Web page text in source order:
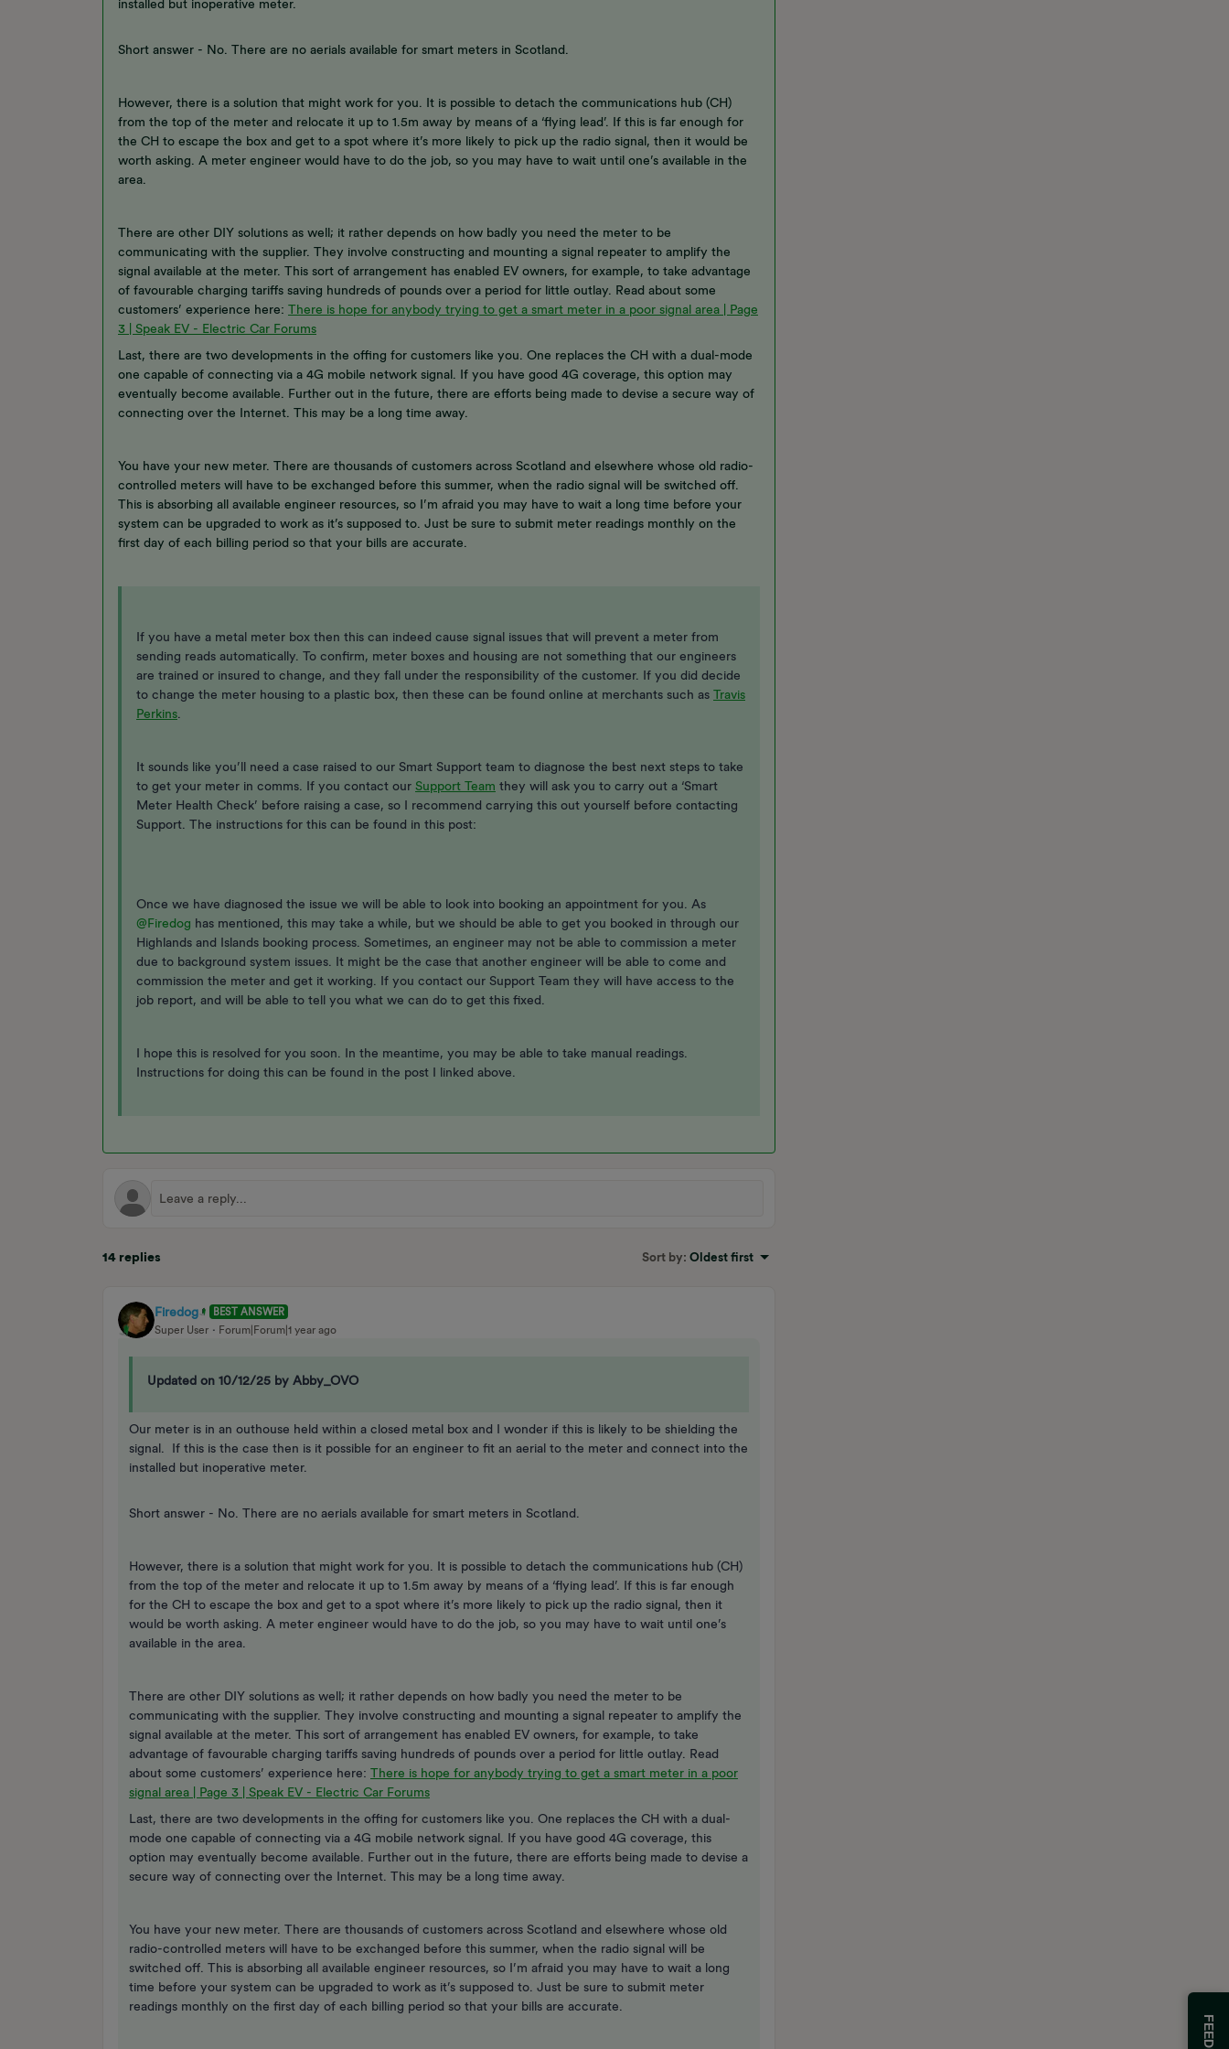
installed but inoperative meter.
Short answer - No. There are no aerials available for smart meters in Scotland.
However, there is a solution that might work for you. It is possible to detach the communications hub (CH)
from the top of the meter and relocate it up to 1.5m away by means of a ‘flying lead’. If this is far enough for
the CH to escape the box and get to a spot where it’s more likely to pick up the radio signal, then it would be
worth asking. A meter engineer would have to do the job, so you may have to wait until one’s available in the
area.
There are other DIY solutions as well; it rather depends on how badly you need the meter to be
communicating with the supplier. They involve constructing and mounting a signal repeater to amplify the
signal available at the meter. This sort of arrangement has enabled EV owners, for example, to take advantage
of favourable charging tariffs saving hundreds of pounds over a period for little outlay. Read about some
customers’ experience here: There is hope for anybody trying to get a smart meter in a poor signal area | Page
3 | Speak EV - Electric Car Forums
Last, there are two developments in the offing for customers like you. One replaces the CH with a dual-mode
one capable of connecting via a 4G mobile network signal. If you have good 4G coverage, this option may
eventually become available. Further out in the future, there are efforts being made to devise a secure way of
connecting over the Internet. This may be a long time away.
You have your new meter. There are thousands of customers across Scotland and elsewhere whose old radio-
controlled meters will have to be exchanged before this summer, when the radio signal will be switched off.
This is absorbing all available engineer resources, so I’m afraid you may have to wait a long time before your
system can be upgraded to work as it’s supposed to. Just be sure to submit meter readings monthly on the
first day of each billing period so that your bills are accurate.
If you have a metal meter box then this can indeed cause signal issues that will prevent a meter from
sending reads automatically. To confirm, meter boxes and housing are not something that our engineers
are trained or insured to change, and they fall under the responsibility of the customer. If you did decide
to change the meter housing to a plastic box, then these can be found online at merchants such as Travis
Perkins
It sounds like you’ll need a case raised to our Smart Support team to diagnose the best next steps to take
to get your meter in comms. If you contact our Support Team they will ask you to carry out a ‘Smart
Meter Health Check’ before raising a case, so I recommend carrying this out yourself before contacting
Support. The instructions for this can be found in this post:
Once we have diagnosed the issue we will be able to look into booking an appointment for you. As ​
@Firedog has mentioned, this may take a while, but we should be able to get you booked in through our
Highlands and Islands booking process. Sometimes, an engineer may not be able to commission a meter
due to background system issues. It might be the case that another engineer will be able to come and
commission the meter and get it working. If you contact our Support Team they will have access to the
job report, and will be able to tell you what we can do to get this fixed.
I hope this is resolved for you soon. In the meantime, you may be able to take manual readings.
Instructions for doing this can be found in the post I linked above.
14 replies Sort by: Oldest first
Firedog
BEST ANSWER
Super User
Forum|Forum|1 year ago
Updated on 10/12/25 by Abby_OVO
Our meter is in an outhouse held within a closed metal box and I wonder if this is likely to be shielding the
signal. If this is the case then is it possible for an engineer to fit an aerial to the meter and connect into the
installed but inoperative meter.
Short answer - No. There are no aerials available for smart meters in Scotland.
However, there is a solution that might work for you. It is possible to detach the communications hub (CH)
from the top of the meter and relocate it up to 1.5m away by means of a ‘flying lead’. If this is far enough
for the CH to escape the box and get to a spot where it’s more likely to pick up the radio signal, then it
would be worth asking. A meter engineer would have to do the job, so you may have to wait until one’s
available in the area.
There are other DIY solutions as well; it rather depends on how badly you need the meter to be
communicating with the supplier. They involve constructing and mounting a signal repeater to amplify the
signal available at the meter. This sort of arrangement has enabled EV owners, for example, to take
advantage of favourable charging tariffs saving hundreds of pounds over a period for little outlay. Read
about some customers’ experience here: There is hope for anybody trying to get a smart meter in a poor
signal area | Page 3 | Speak EV - Electric Car Forums
Last, there are two developments in the offing for customers like you. One replaces the CH with a dual-
mode one capable of connecting via a 4G mobile network signal. If you have good 4G coverage, this
option may eventually become available. Further out in the future, there are efforts being made to devise a
secure way of connecting over the Internet. This may be a long time away.
You have your new meter. There are thousands of customers across Scotland and elsewhere whose old
radio-controlled meters will have to be exchanged before this summer, when the radio signal will be
switched off. This is absorbing all available engineer resources, so I’m afraid you may have to wait a long
time before your system can be upgraded to work as it’s supposed to. Just be sure to submit meter
readings monthly on the first day of each billing period so that your bills are accurate.